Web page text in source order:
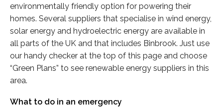
environmentally friendly option for powering their
homes. Several suppliers that specialise in wind energy,
solar energy and hydroelectric energy are available in
all parts of the UK and that includes Binbrook. Just use
our handy checker at the top of this page and choose
“Green Plans” to see renewable energy suppliers in this
area.
What to do in an emergency